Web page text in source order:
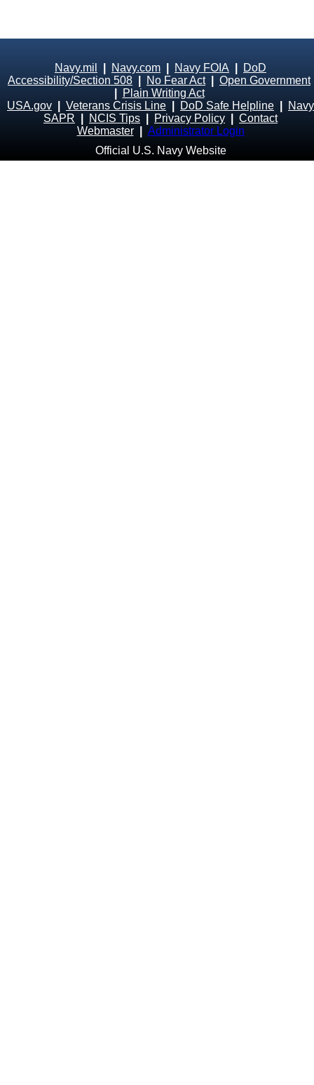
Navy.mil Navy.com Navy FOIA
DoD
Accessibility/Section 508
No Fear Act| Open Government
Plain Writing Act
USA.gov
Veterans Crisis Line DoD Safe Helpline
Navy
SAPR
NCIS Tips Privacy Policy
Contact
Webmaster
Administrator Login
Official U.S. Navy Website